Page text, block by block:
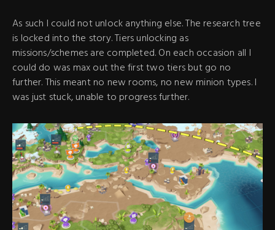
As such I could not unlock anything else. The research tree
is locked into the story. Tiers unlocking as
missions/schemes are completed. On each occasion all I
could do was max out the first two tiers but go no
further. This meant no new rooms, no new minion types. I
was just stuck, unable to progress further.